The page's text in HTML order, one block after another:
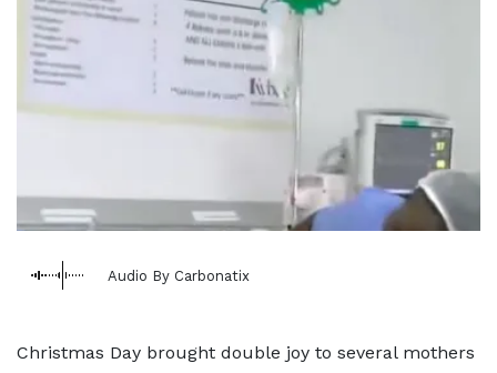
Audio By Carbonatix
Christmas Day brought double joy to several mothers